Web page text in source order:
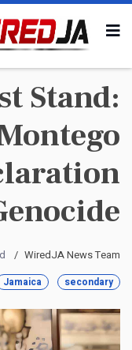
Stand:
WiredJA News Team
secondary
Jamaica